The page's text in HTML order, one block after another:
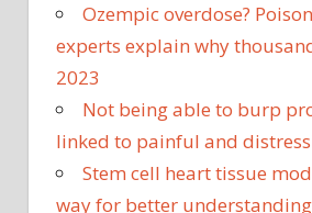
Ozempic overdose?
experts explain why
2023
Not being able to burp
linked to painful and
Stem cell heart tissue
way for better